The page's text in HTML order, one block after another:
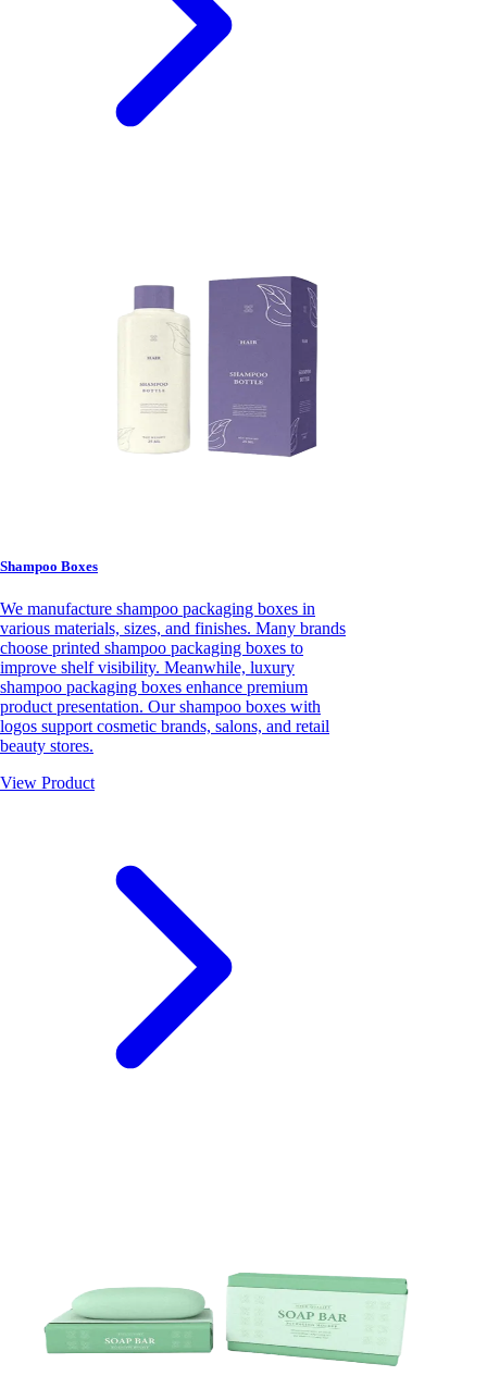
Shampoo Boxes
We manufacture shampoo packaging boxes in
various materials, sizes, and finishes. Many brands
choose printed shampoo packaging boxes to
improve shelf visibility. Meanwhile, luxury
shampoo packaging boxes enhance premium
product presentation. Our shampoo boxes with
logos support cosmetic brands, salons, and retail
beauty stores.
View Product